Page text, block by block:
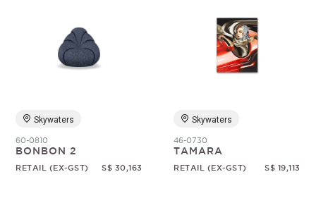
Skywaters
60-0810
BONBON 2
RETAIL (EX-GST) S$ 30,163
Skywaters
46-0730
TAMARA
RETAIL (EX-GST) S$ 19,113